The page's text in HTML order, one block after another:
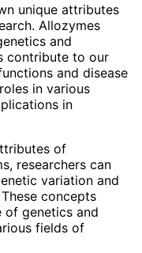
unique attributes
Allozymes
and
contribute to our
and disease
in various
in
of
researchers can
variation and
concepts
of genetics and
fields of